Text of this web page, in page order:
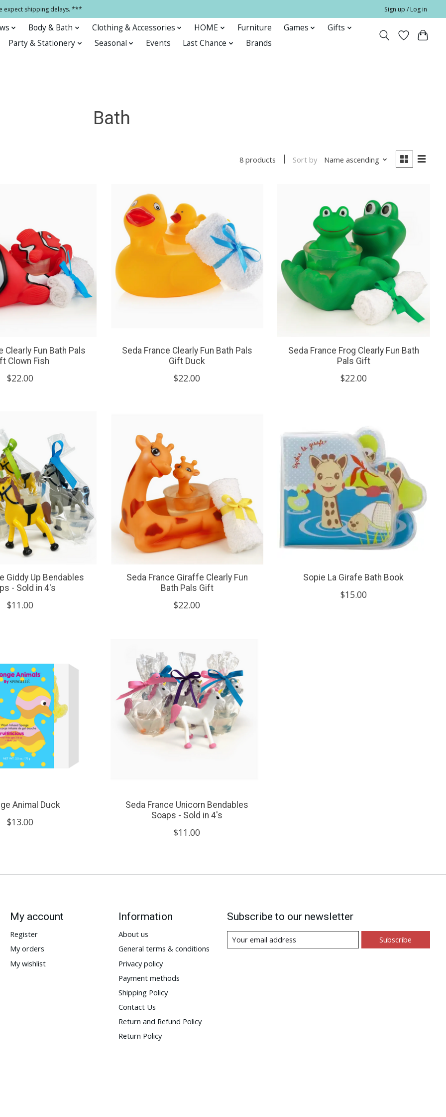
expect shipping delays. *** Sign up / Log in
Body & Bath Clothing & Accessories HOME Furniture Games
Gifts
Party & Stationery
Seasonal Events Last Chance Brands
Bath
8 products Sort by Name ascending
Clearly Fun Bath Pals
Clown Fish
$22.00
Seda France Clearly Fun Bath Pals
Gift Duck
$22.00
Seda France Frog Clearly Fun Bath
Pals Gift
$22.00
Giddy Up Bendables
- Sold in 4's
$11.00
Seda France Giraffe Clearly Fun
Bath Pals Gift
$22.00
Sopie La Girafe Bath Book
$15.00
Animal Duck
$13.00
Seda France Unicorn Bendables
Soaps - Sold in 4's
$11.00
My account
Register
My orders
My wishlist
Information
About us
General terms & conditions
Privacy policy
Payment methods
Shipping Policy
Contact Us
Return and Refund Policy
Return Policy
Subscribe to our newsletter
Subscribe